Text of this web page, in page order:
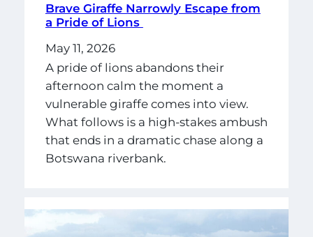
Brave Giraffe Narrowly Escape from
a Pride of Lions
May 11, 2026
A pride of lions abandons their
afternoon calm the moment a
vulnerable giraffe comes into view.
What follows is a high-stakes ambush
that ends in a dramatic chase along a
Botswana riverbank.